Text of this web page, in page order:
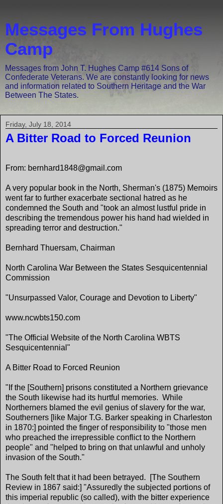
Messages From Hughes
Camp
Messages from John T. Hughes Camp #614 Sons of
Confederate Veterans. We are constantly looking for news
and information related to Southern Heritage and the War
Between The States.
Friday, July 18, 2014
A Bitter Road to Forced Reunion
From: bernhard1848@gmail.com
A very popular book in the North, Sherman's (1875) Memoirs
went far to further exacerbate sectional hatred as he
condemned the South and "took an almost lustful pride in
describing the tremendous power his hand had wielded in
spreading terror and destruction."
Bernhard Thuersam, Chairman
North Carolina War Between the States Sesquicentennial
Commission
"Unsurpassed Valor, Courage and Devotion to Liberty"
www.ncwbts150.com
"The Official Website of the North Carolina WBTS
Sesquicentennial"
A Bitter Road to Forced Reunion
"If the [Southern] prisons constituted a Northern grievance
the South likewise had its hurtful memories. While
Northerners blamed the evil genius of slavery for the war,
Southerners [like Major T.G. Barker speaking in Charleston
in 1870:] pointed the finger of responsibility to "those men
who preached the irrepressible conflict to the Northern
people" and "helped to bring on that unlawful and unholy
invasion of the South."
The South felt that it had been betrayed. [The Southern
Review in 1867 said:] "Assuredly the subjected portions of
this imperial republic (so called), with the bitter experience